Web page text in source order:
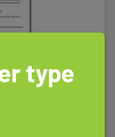
type